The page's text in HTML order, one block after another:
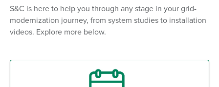
S&C is here to help you through any stage in your grid-
modernization journey, from system studies to installation
videos. Explore more below.